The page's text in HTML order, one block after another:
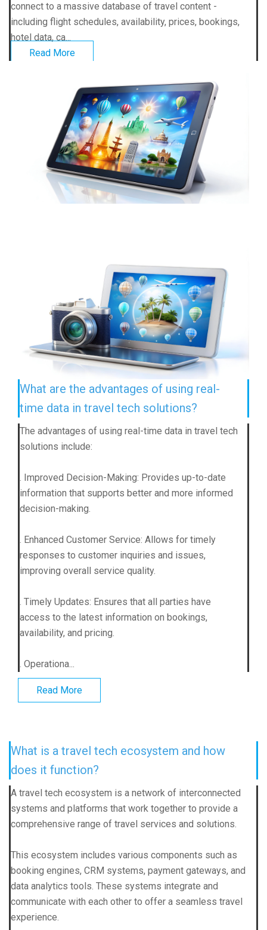
connect to a massive database of travel content -
including flight schedules, availability, prices, bookings,
hotel data, ca...
Read More
What are the advantages of using real-
time data in travel tech solutions?
The advantages of using real-time data in travel tech
solutions include:
. Improved Decision-Making: Provides up-to-date
information that supports better and more informed
decision-making.
. Enhanced Customer Service: Allows for timely
responses to customer inquiries and issues,
improving overall service quality.
. Timely Updates: Ensures that all parties have
access to the latest information on bookings,
availability, and pricing.
. Operationa...
Read More
What is a travel tech ecosystem and how
does it function?
A travel tech ecosystem is a network of interconnected
systems and platforms that work together to provide a
comprehensive range of travel services and solutions.
This ecosystem includes various components such as
booking engines, CRM systems, payment gateways, and
data analytics tools. These systems integrate and
communicate with each other to offer a seamless travel
experience.